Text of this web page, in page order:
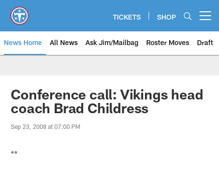
main
content
TICKETS SHOP
News Home All News Ask Jim/Mailbag Roster Moves Draft
Conference call: Vikings head
coach Brad Childress
Sep 23, 2008 at 07:00 PM
**